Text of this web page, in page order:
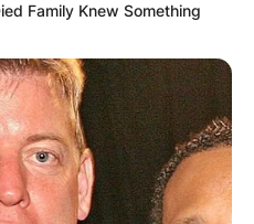
Family Knew Something